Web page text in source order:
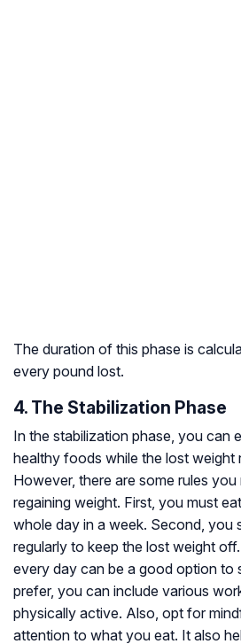
The duration of this phase is
every pound lost.
4. The Stabilization Phase
In the stabilization phase, you can
healthy foods while the lost weight
However, there are some rules
regaining weight. First, you must
whole day in a week. Second, you
regularly to keep the lost weight
every day can be a good option to
prefer, you can include various
physically active. Also, opt for
attention to what you eat. It also